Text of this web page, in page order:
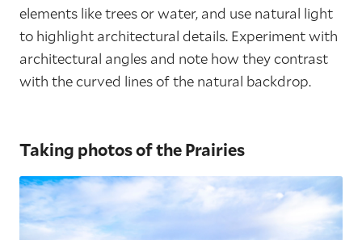
elements like trees or water, and use natural light
to highlight architectural details. Experiment with
architectural angles and note how they contrast
with the curved lines of the natural backdrop.
Taking photos of the Prairies